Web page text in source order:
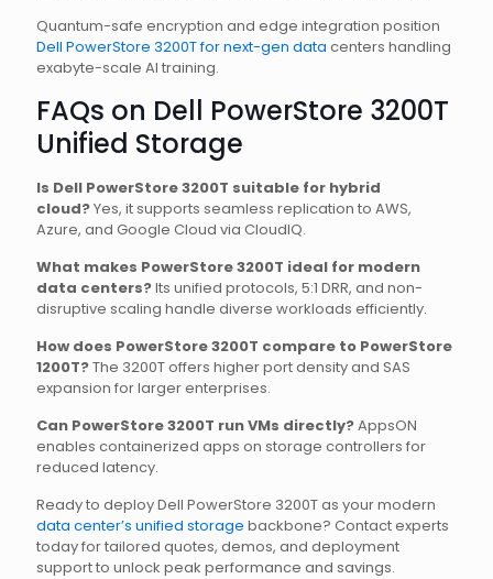
Quantum-safe encryption and edge integration position
Dell PowerStore 3200T for next-gen data centers handling
exabyte-scale AI training.
FAQs on Dell PowerStore 3200T
Unified Storage
Is Dell PowerStore 3200T suitable for hybrid
cloud?Yes, it supports seamless replication to AWS,
Azure, and Google Cloud via CloudIQ.
What makes PowerStore 3200T ideal for modern
data centers?Its unified protocols, 5:1 DRR, and non-
disruptive scaling handle diverse workloads efficiently.
How does PowerStore 3200T compare to PowerStore
1200T?The 3200T offers higher port density and SAS
expansion for larger enterprises.
Can PowerStore 3200T run VMs directly?AppsON
enables containerized apps on storage controllers for
reduced latency.
Ready to deploy Dell PowerStore 3200T as your modern
data center’s unified storage backbone? Contact experts
today for tailored quotes, demos, and deployment
support to unlock peak performance and savings.